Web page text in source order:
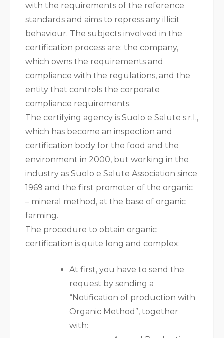
with the requirements of the reference
standards and aims to repress any illicit
behaviour. The subjects involved in the
certification process are: the company,
which owns the requirements and
compliance with the regulations, and the
entity that controls the corporate
compliance requirements.
The certifying agency is Suolo e Salute s.r.l.,
which has become an inspection and
certification body for the food and the
environment in 2000, but working in the
industry as Suolo e Salute Association since
1969 and the first promoter of the organic
– mineral method, at the base of organic
farming.
The procedure to obtain organic
certification is quite long and complex:
At first, you have to send the
request by sending a
“Notification of production with
Organic Method”, together
with: